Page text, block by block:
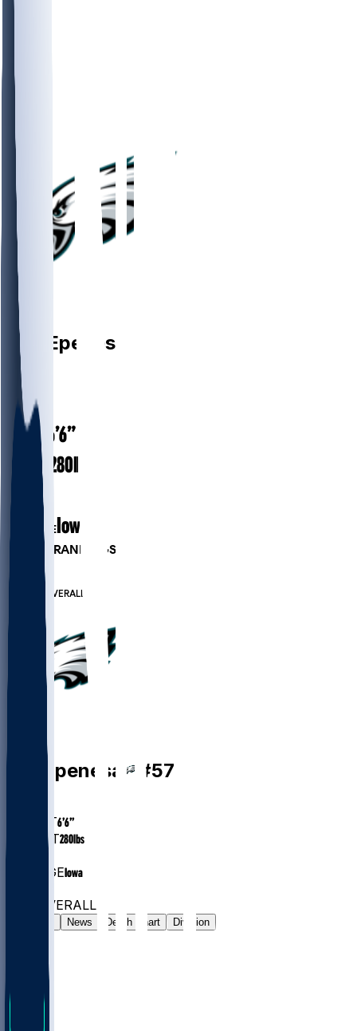
Epenesa
AGE 27.9
HEIGHT 6’6”
280lbs
COLLEGEIowa
PLAYER RANKINGS
DE
OVERALL
Epenesa #57
HEIGHT6’6”
WEIGHT280lbs
COLLEGEIowa
OVERALL
News Depth Chart Division